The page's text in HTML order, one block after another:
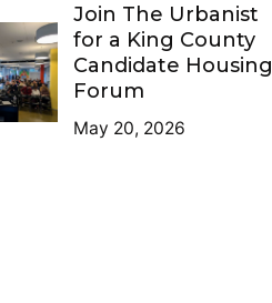
Join The Urbanist
for a King County
Candidate Housing
Forum
May 20, 2026